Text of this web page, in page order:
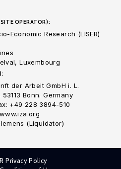
OPERATOR):
Economic Research (LISER)
Luxembourg
der Arbeit GmbH i. L.
Bonn. Germany
+49 228 3894-510
(Liquidator)
Privacy Policy